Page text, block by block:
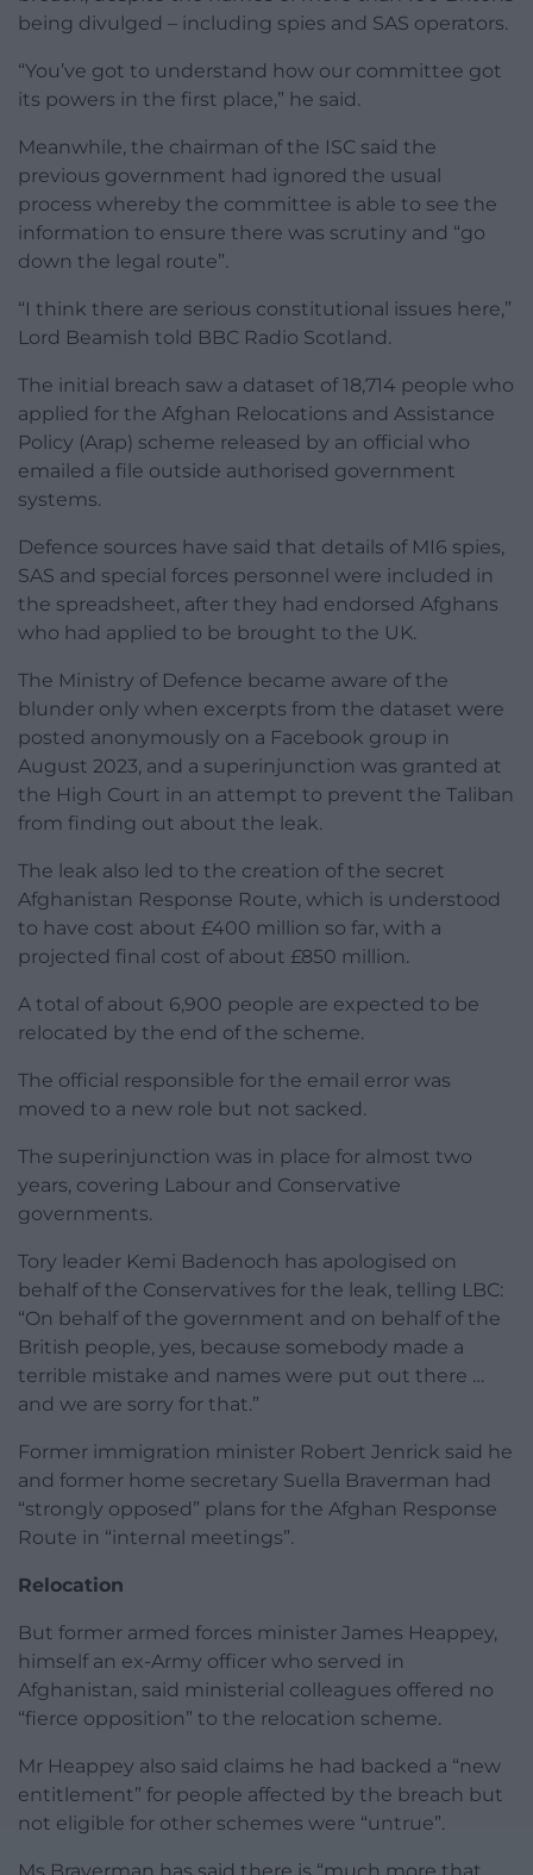
being divulged – including spies and SAS operators.
“You’ve got to understand how our committee got
its powers in the first place,” he said.
Meanwhile, the chairman of the ISC said the
previous government had ignored the usual
process whereby the committee is able to see the
information to ensure there was scrutiny and “go
down the legal route”.
“I think there are serious constitutional issues here,”
Lord Beamish told BBC Radio Scotland.
The initial breach saw a dataset of 18,714 people who
applied for the Afghan Relocations and Assistance
Policy (Arap) scheme released by an official who
emailed a file outside authorised government
systems.
Defence sources have said that details of MI6 spies,
SAS and special forces personnel were included in
the spreadsheet, after they had endorsed Afghans
who had applied to be brought to the UK.
The Ministry of Defence became aware of the
blunder only when excerpts from the dataset were
posted anonymously on a Facebook group in
August 2023, and a superinjunction was granted at
the High Court in an attempt to prevent the Taliban
from finding out about the leak.
The leak also led to the creation of the secret
Afghanistan Response Route, which is understood
to have cost about £400 million so far, with a
projected final cost of about £850 million.
A total of about 6,900 people are expected to be
relocated by the end of the scheme.
The official responsible for the email error was
moved to a new role but not sacked.
The superinjunction was in place for almost two
years, covering Labour and Conservative
governments.
Tory leader Kemi Badenoch has apologised on
behalf of the Conservatives for the leak, telling LBC:
“On behalf of the government and on behalf of the
British people, yes, because somebody made a
terrible mistake and names were put out there …
and we are sorry for that.”
Former immigration minister Robert Jenrick said he
and former home secretary Suella Braverman had
“strongly opposed” plans for the Afghan Response
Route in “internal meetings”.
Relocation
But former armed forces minister James Heappey,
himself an ex-Army officer who served in
Afghanistan, said ministerial colleagues offered no
“fierce opposition” to the relocation scheme.
Mr Heappey also said claims he had backed a “new
entitlement” for people affected by the breach but
not eligible for other schemes were “untrue”.